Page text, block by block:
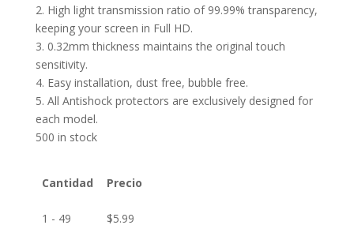
2. High light transmission ratio of 99.99% transparency,
keeping your screen in Full HD.
3. 0.32mm thickness maintains the original touch
sensitivity.
4. Easy installation, dust free, bubble free.
5. All Antishock protectors are exclusively designed for
each model.
500 in stock
Cantidad Precio
1 - 49 $5.99